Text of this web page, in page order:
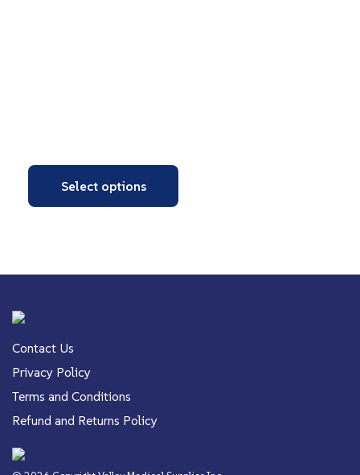
Select options
Contact Us
Privacy Policy
Terms and Conditions
Refund and Returns Policy